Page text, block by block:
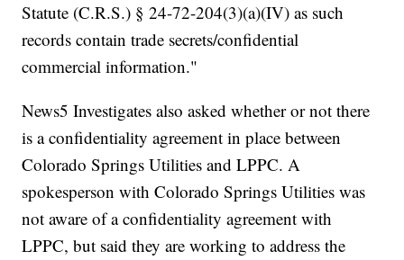
Statute (C.R.S.) § 24-72-204(3)(a)(IV) as such
records contain trade secrets/confidential
commercial information."
News5 Investigates also asked whether or not there
is a confidentiality agreement in place between
Colorado Springs Utilities and LPPC. A
spokesperson with Colorado Springs Utilities was
not aware of a confidentiality agreement with
LPPC, but said they are working to address the